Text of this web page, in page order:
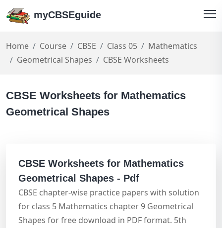
myCBSEguide
Home Course CBSE Class 05
Mathematics
Geometrical Shapes
CBSE Worksheets
CBSE Worksheets for Mathematics
Geometrical Shapes
CBSE Worksheets for Mathematics
Geometrical Shapes - Pdf
CBSE chapter-wise practice papers with solution
for class 5 Mathematics chapter 9 Geometrical
Shapes for free download in PDF format. 5th